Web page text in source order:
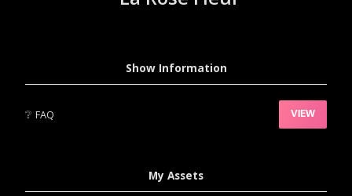
Show Information
❔ FAQ VIEW
My Assets